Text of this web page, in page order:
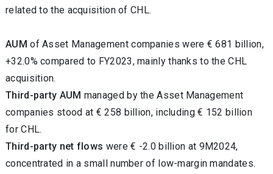
related to the acquisition of CHL.
AUM of Asset Management companies were € 681 billion,
+32.0% compared to FY2023, mainly thanks to the CHL
acquisition.
Third-party AUM managed by the Asset Management
companies stood at € 258 billion, including € 152 billion
for CHL.
Third-party net flows were € -2.0 billion at 9M2024,
concentrated in a small number of low-margin mandates.